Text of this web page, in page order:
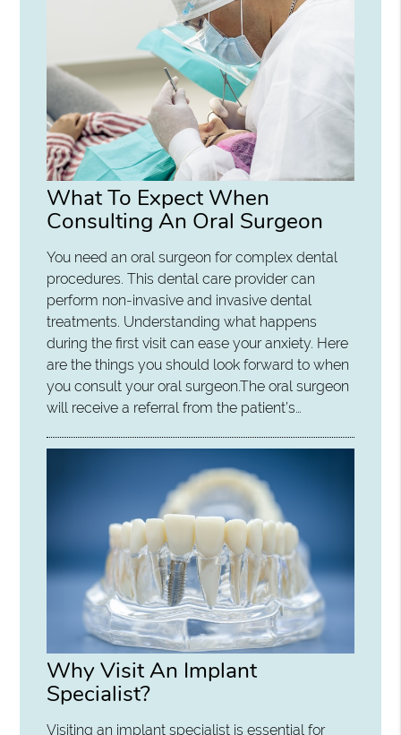
What To Expect When
Consulting An Oral Surgeon
You need an oral surgeon for complex dental
procedures. This dental care provider can
perform non-invasive and invasive dental
treatments. Understanding what happens
during the first visit can ease your anxiety. Here
are the things you should look forward to when
you consult your oral surgeon.The oral surgeon
will receive a referral from the patient’s…
Why Visit An Implant
Specialist?
Visiting an implant specialist is essential for